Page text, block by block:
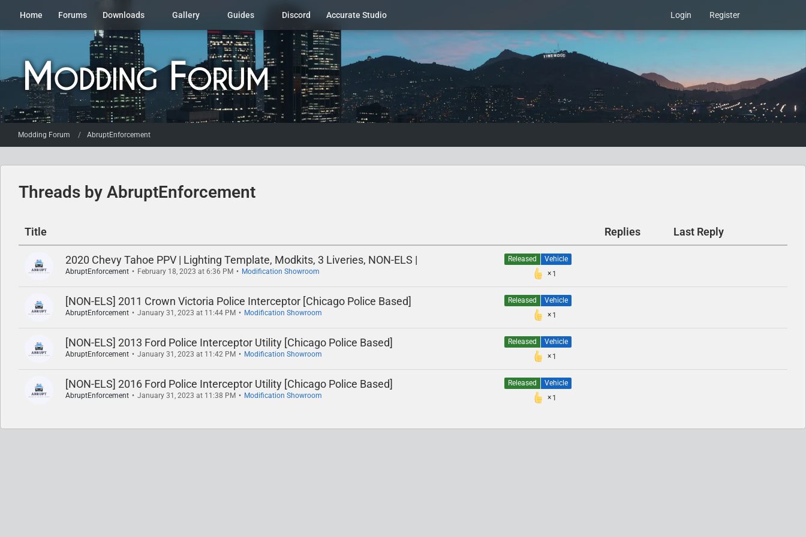
Home Forums Downloads Gallery Guides Discord Accurate Studio Login Register
Modding Forum AbruptEnforcement
Threads by AbruptEnforcement
Title Replies Last Reply
Released Vehicle
2020 Chevy Tahoe PPV | Lighting Template, Modkits, 3 Liveries, NON-ELS |
1
AbruptEnforcement February 18, 2023 at 6:36 PM Modification Showroom
Released Vehicle
[NON-ELS] 2011 Crown Victoria Police Interceptor [Chicago Police Based]
1
AbruptEnforcement January 31, 2023 at 11:44 PM Modification Showroom
Released Vehicle
[NON-ELS] 2013 Ford Police Interceptor Utility [Chicago Police Based]
1
AbruptEnforcement January 31, 2023 at 11:42 PM Modification Showroom
Released Vehicle
[NON-ELS] 2016 Ford Police Interceptor Utility [Chicago Police Based]
1
AbruptEnforcement January 31, 2023 at 11:38 PM Modification Showroom